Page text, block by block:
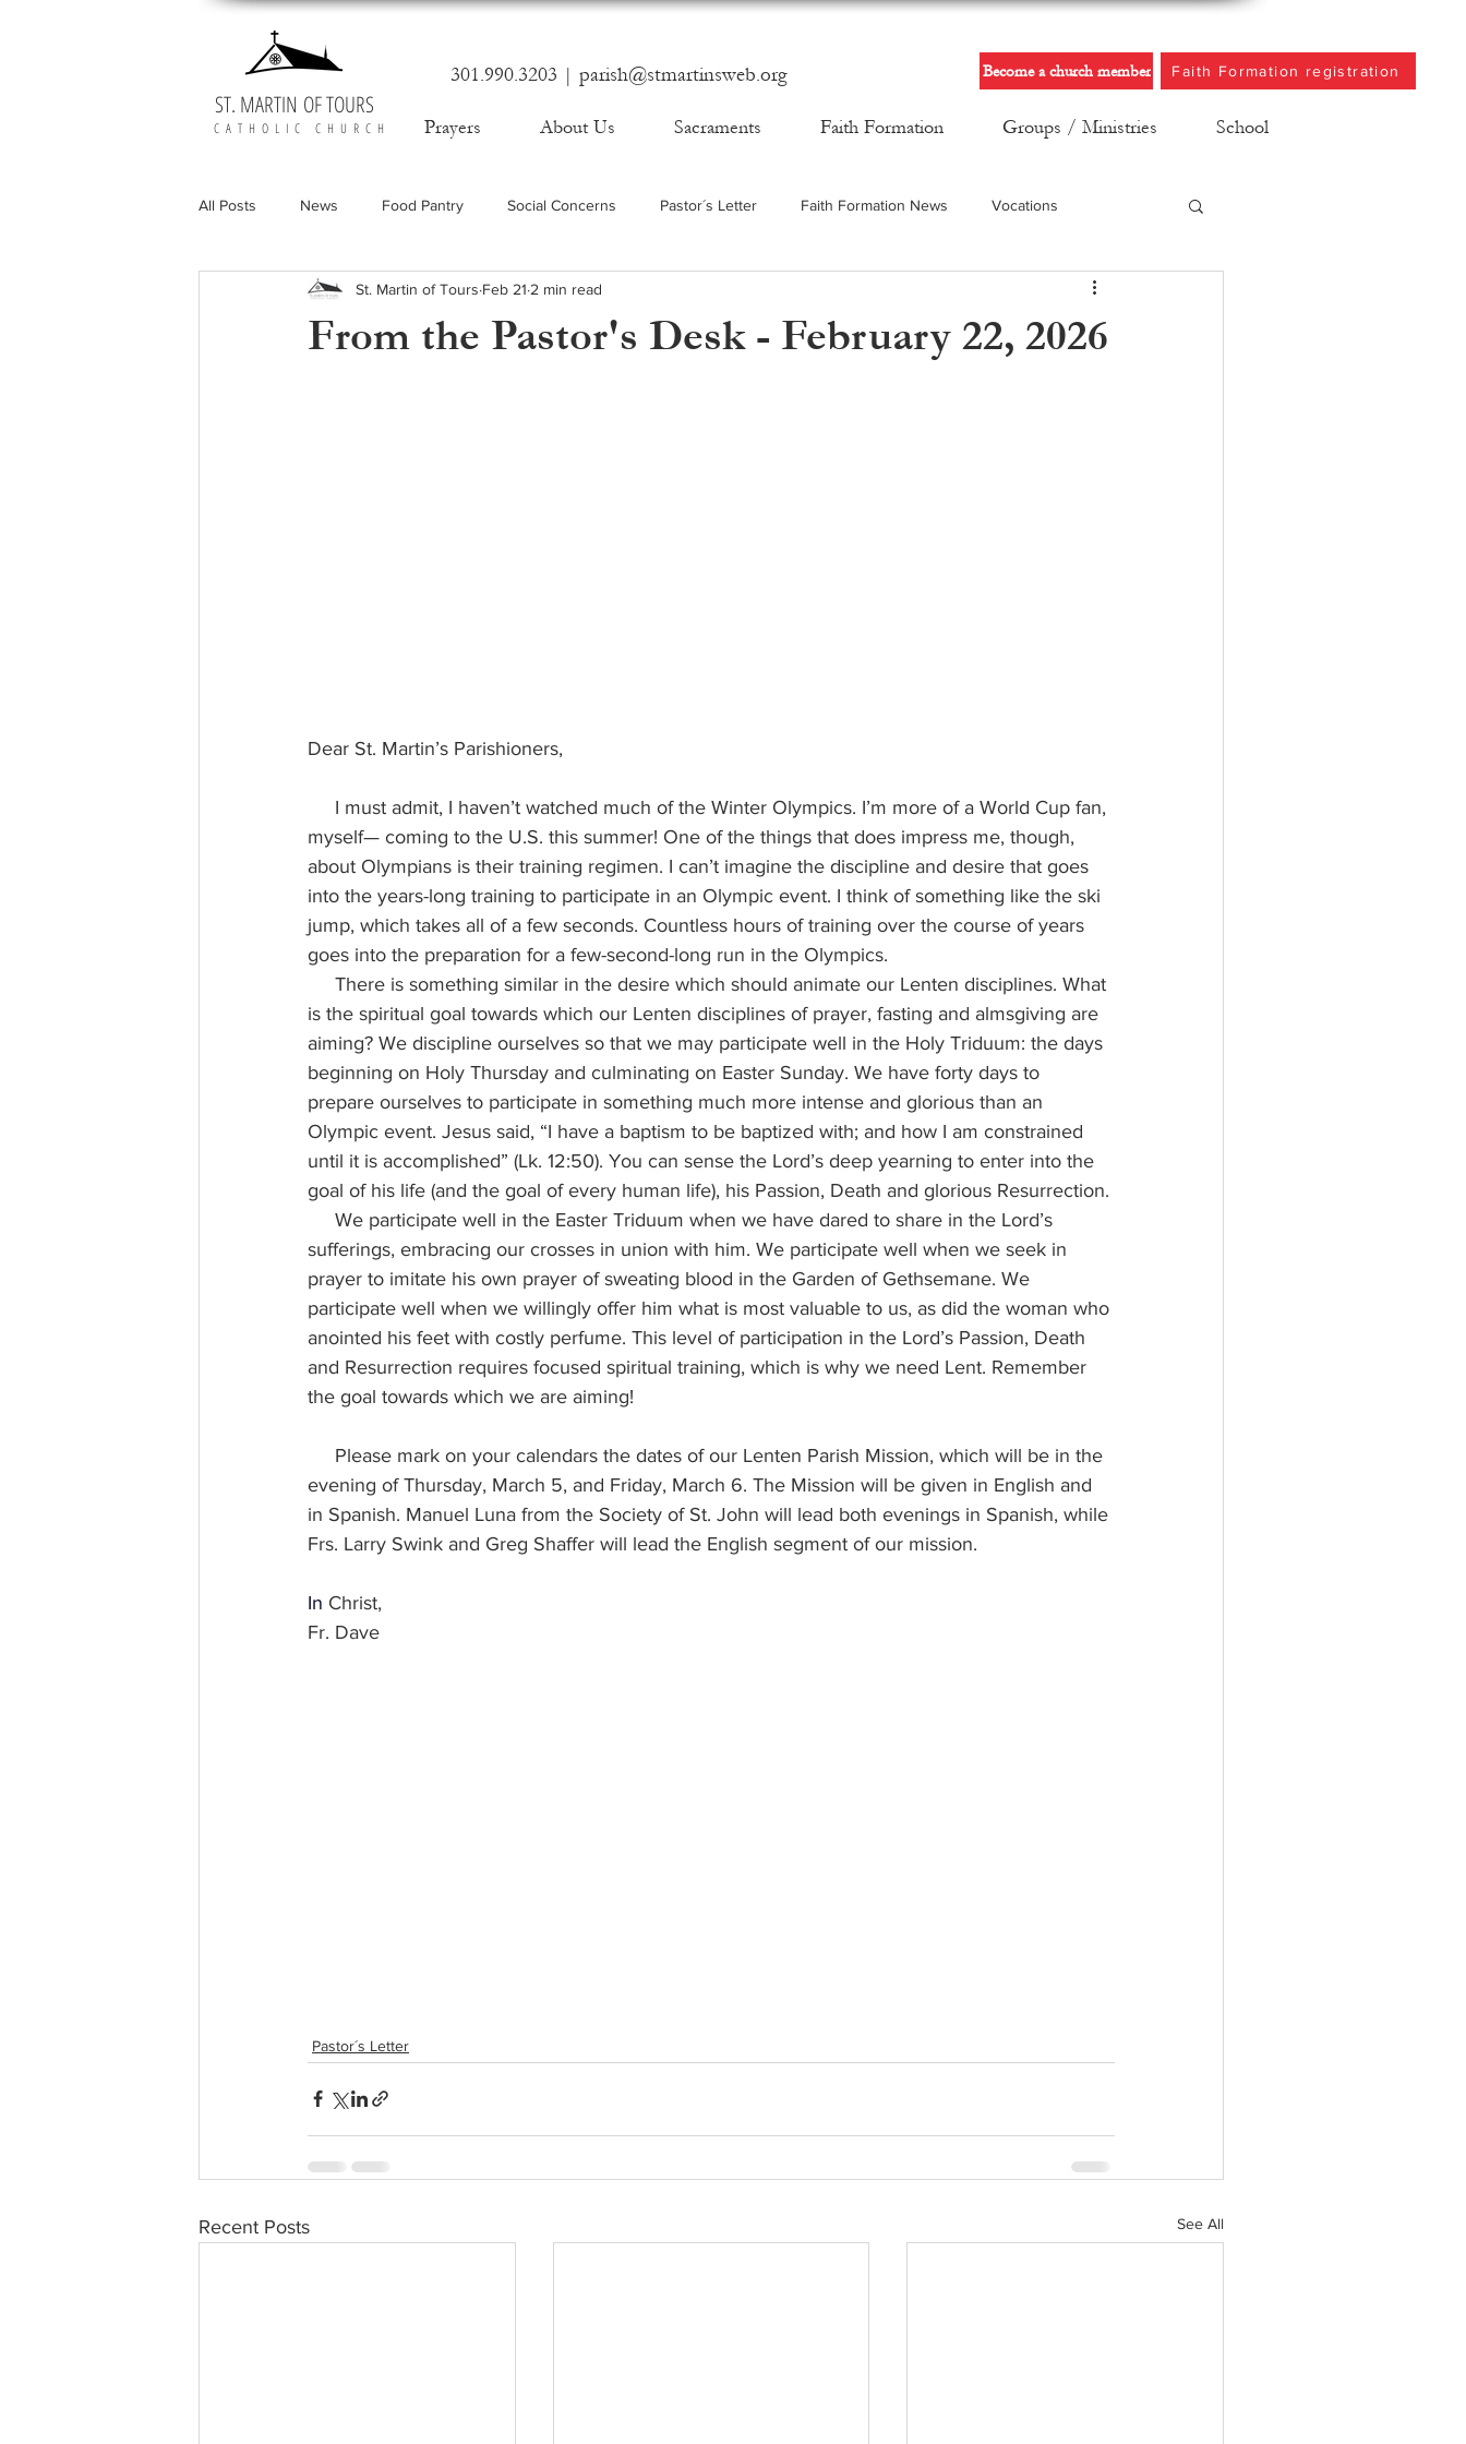
ST. MARTIN OF TOURS
CATHOLIC CHURCH
301.990.3203 | parish@stmartinsweb.org Become a church member
Prayers About Us Sacraments Faith Formation Groups / Ministries School
Faith Formation registration
All Posts News Food Pantry Social Concerns Pastor´s Letter Faith Formation News Vocations
From the Pastor's Desk - February 22, 2026
St. Martin of Tours Feb 21 2 min read
Dear St. Martin’s Parishioners,
myself— coming to the U.S. this summer! One of the things that does impress me, though,
about Olympians is their training regimen. I can’t imagine the discipline and desire that goes
into the years-long training to participate in an Olympic event. I think of something like the ski
jump, which takes all of a few seconds. Countless hours of training over the course of years
goes into the preparation for a few-second-long run in the Olympics.
is the spiritual goal towards which our Lenten disciplines of prayer, fasting and almsgiving are
aiming? We discipline ourselves so that we may participate well in the Holy Triduum: the days
beginning on Holy Thursday and culminating on Easter Sunday. We have forty days to
prepare ourselves to participate in something much more intense and glorious than an
Olympic event. Jesus said, “I have a baptism to be baptized with; and how I am constrained
until it is accomplished” (Lk. 12:50). You can sense the Lord’s deep yearning to enter into the
goal of his life (and the goal of every human life), his Passion, Death and glorious Resurrection.
sufferings, embracing our crosses in union with him. We participate well when we seek in
prayer to imitate his own prayer of sweating blood in the Garden of Gethsemane. We
participate well when we willingly offer him what is most valuable to us, as did the woman who
anointed his feet with costly perfume. This level of participation in the Lord’s Passion, Death
and Resurrection requires focused spiritual training, which is why we need Lent. Remember
the goal towards which we are aiming!
evening of Thursday, March 5, and Friday, March 6. The Mission will be given in English and
in Spanish. Manuel Luna from the Society of St. John will lead both evenings in Spanish, while
Frs. Larry Swink and Greg Shaffer will lead the English segment of our mission.
In Christ,
Fr. Dave
Pastor´s Letter
Recent Posts See All